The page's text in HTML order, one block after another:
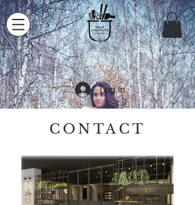
Log In
CONTACT